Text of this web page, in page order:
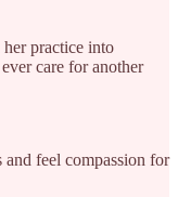
practice into
care for another
feel compassion for